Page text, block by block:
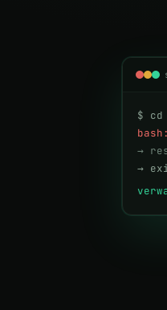
$ cd
→
→